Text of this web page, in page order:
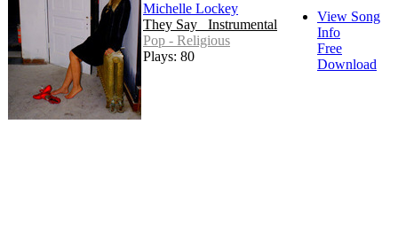
Michelle Lockey
They Say _Instrumental
Pop - Religious
Plays: 80
View Song
Info
Free
Download